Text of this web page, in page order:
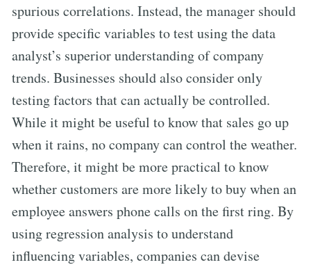
spurious correlations. Instead, the manager should
provide specific variables to test using the data
analyst’s superior understanding of company
trends. Businesses should also consider only
testing factors that can actually be controlled.
While it might be useful to know that sales go up
when it rains, no company can control the weather.
Therefore, it might be more practical to know
whether customers are more likely to buy when an
employee answers phone calls on the first ring. By
using regression analysis to understand
influencing variables, companies can devise